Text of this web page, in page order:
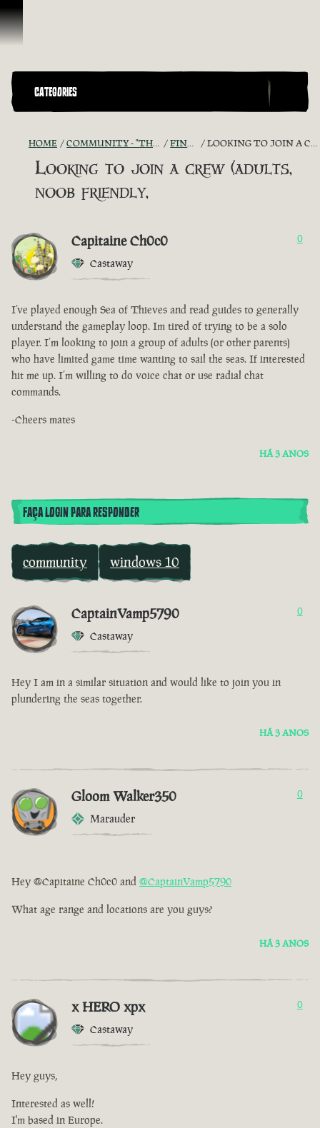
Ir para o Conteúdo
CATEGORIES
HOME COMMUNITY - "THE SHIPMATES' QUARTERS" FIND A CREW! LOOKING TO JOIN A CREW (ADULTS, NOOB FRIENDLY,
Looking to join a crew (adults,
noob friendly,
Capitaine Ch0c0
Castaway
0
I’ve played enough Sea of Thieves and read guides to generally
understand the gameplay loop. Im tired of trying to be a solo
player. I’m looking to join a group of adults (or other parents)
who have limited game time wanting to sail the seas. If interested
hit me up. I’m willing to do voice chat or use radial chat
commands.
-Cheers mates
HÁ 3 ANOS
FAÇA LOGIN PARA RESPONDER
community windows 10
CaptainVamp5790
Castaway
0
Hey I am in a similar situation and would like to join you in
plundering the seas together.
HÁ 3 ANOS
Gloom Walker350
Marauder
0
Hey @Capitaine Ch0c0 and @CaptainVamp5790
What age range and locations are you guys?
HÁ 3 ANOS
x HERO xpx
Castaway
0
Hey guys,
Interested as well!
I'm based in Europe.